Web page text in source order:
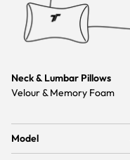
Neck & Lumbar Pillows
Velour & Memory Foam
Model